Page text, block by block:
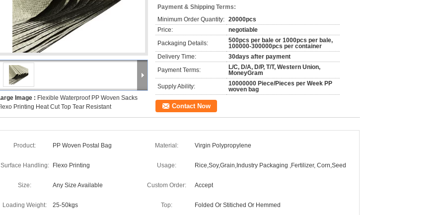
Image : Flexible Waterproof PP Woven Sacks
Printing Heat Cut Top Tear Resistant
Payment & Shipping Terms:
Minimum Order Quantity: 20000pcs
Price:
negotiable
Packaging Details:
500pcs per bale or 1000pcs per bale,
100000-300000pcs per container
Delivery Time:
30days after payment
Payment Terms:
L/C, D/A, D/P, T/T, Western Union,
MoneyGram
Supply Ability:
10000000 Piece/Pieces per Week PP
woven bag
Contact Now
Product: PP Woven Postal Bag Material: Virgin Polypropylene
Surface Handling: Flexo Printing Usage: Rice,Soy,Grain,Industry Packaging ,Fertilizer, Corn,Seed
Size: Any Size Available Custom Order: Accept
Loading Weight: 25-50kgs Top: Folded Or Stitiched Or Hemmed